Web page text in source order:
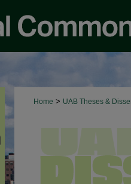
Home > UAB Theses &